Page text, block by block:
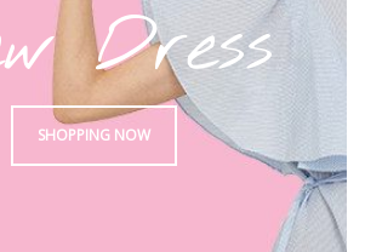
Dress
SHOPPING NOW